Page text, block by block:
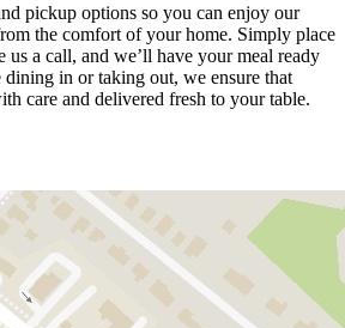
pickup options so you can enjoy our
the comfort of your home. Simply place
a call, and we’ll have your meal ready
in or taking out, we ensure that
care and delivered fresh to your table.